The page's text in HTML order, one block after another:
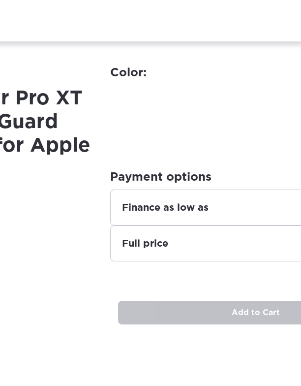
Pro XT
Apple
Color:
Payment options
Finance as low as
Full price
Add to Cart